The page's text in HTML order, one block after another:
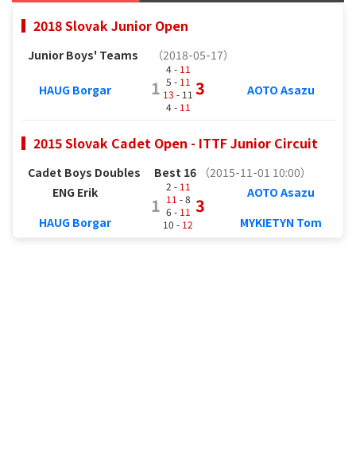
2018 Slovak Junior Open
Junior Boys' Teams （2018-05-17）
HAUG Borgar 1
4 - 11
5 - 11
13 - 11
4 - 11
3 AOTO Asazu
2015 Slovak Cadet Open - ITTF Junior Circuit
Cadet Boys Doubles Best 16
（2015-11-01 10:00）
ENG Erik
HAUG Borgar
1
2 - 11
11 - 8
6 - 11
10 - 12
3
AOTO Asazu
MYKIETYN Tom